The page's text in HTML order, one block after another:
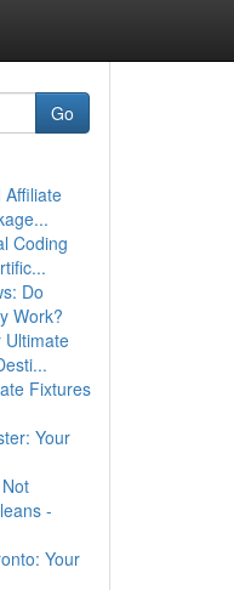
Go
Affiliate
Coding
Do
Work?
Ultimate
Fixtures
Your
-
Your